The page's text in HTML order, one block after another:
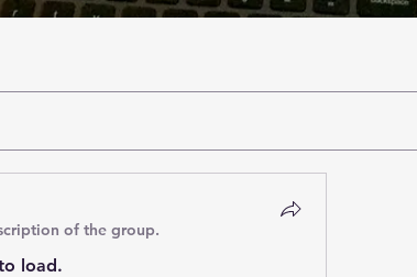
of the group.
load.